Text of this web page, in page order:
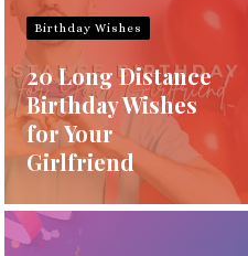
Birthday Wishes
20 Long Distance
Birthday Wishes
for Your
Girlfriend